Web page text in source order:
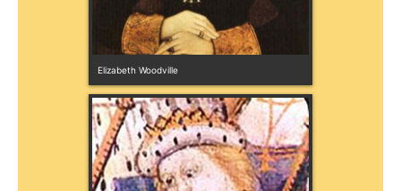
Elizabeth Woodville